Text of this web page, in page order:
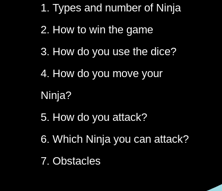
1. Types and number of Ninja
2. How to win the game
3. How do you use the dice?
4. How do you move your
Ninja?
5. How do you attack?
6. Which Ninja you can attack?
7. Obstacles